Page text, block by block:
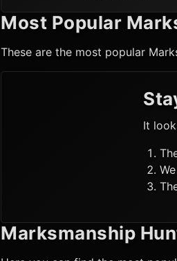
Most Popular
These are the most popular
It
Marksmanship